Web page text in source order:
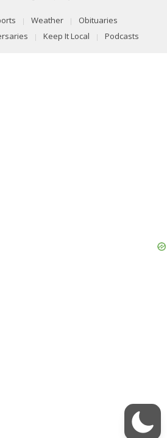
Weather
Obituaries
Keep It Local Podcasts